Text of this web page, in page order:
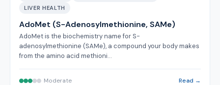
LIVER HEALTH
AdoMet (S-Adenosylmethionine, SAMe)
AdoMet is the biochemistry name for S-
adenosylmethionine (SAMe), a compound your body makes
from the amino acid methioni…
Moderate Read →